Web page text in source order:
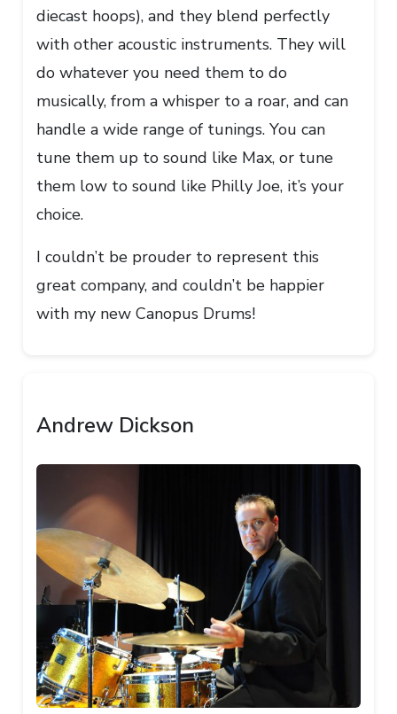
diecast hoops), and they blend perfectly
with other acoustic instruments. They will
do whatever you need them to do
musically, from a whisper to a roar, and can
handle a wide range of tunings. You can
tune them up to sound like Max, or tune
them low to sound like Philly Joe, it’s your
choice.
I couldn’t be prouder to represent this
great company, and couldn’t be happier
with my new Canopus Drums!
Andrew Dickson